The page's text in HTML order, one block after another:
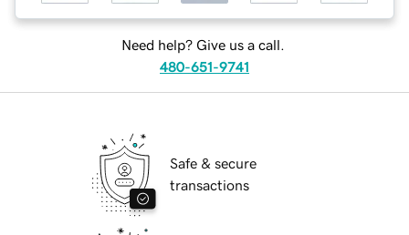
Need help? Give us a call.
480-651-9741
Safe & secure
transactions